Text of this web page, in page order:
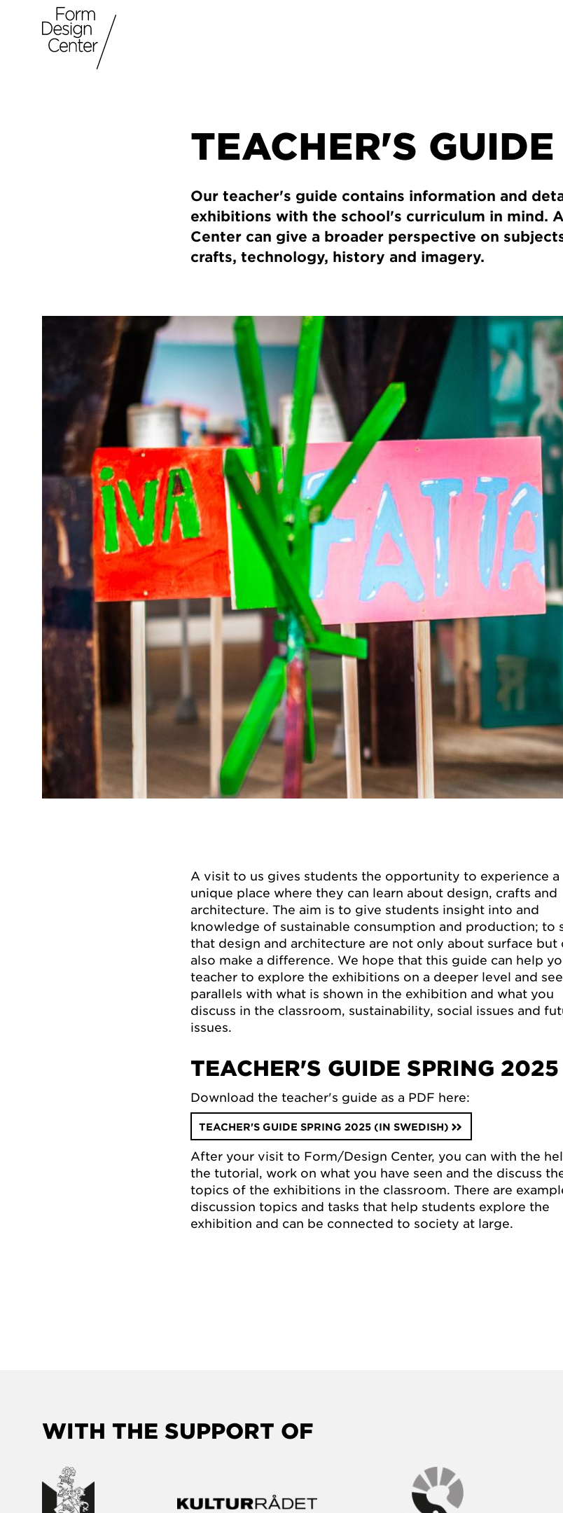
TEACHER'S GUIDE
Our teacher's guide contains information and
exhibitions with the school's curriculum in mind.
Center can give a broader perspective on
crafts, technology, history and imagery.
A visit to us gives students the opportunity to experience a
unique place where they can learn about design, crafts and
architecture. The aim is to give students insight into and
knowledge of sustainable consumption and production; to
that design and architecture are not only about surface but
also make a difference. We hope that this guide can help
teacher to explore the exhibitions on a deeper level and see
parallels with what is shown in the exhibition and what you
discuss in the classroom, sustainability, social issues and
issues.
TEACHER'S GUIDE SPRING 2025
Download the teacher's guide as a PDF here:
TEACHER'S GUIDE SPRING 2025 (IN SWEDISH)
After your visit to Form/Design Center, you can with the
the tutorial, work on what you have seen and the discuss
topics of the exhibitions in the classroom. There are
discussion topics and tasks that help students explore the
exhibition and can be connected to society at large.
WITH THE SUPPORT OF